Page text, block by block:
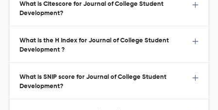
What is Citescore for Journal of College Student
Development?
What is the H Index for Journal of College Student
Development ?
What is SNIP score for Journal of College Student
Development?